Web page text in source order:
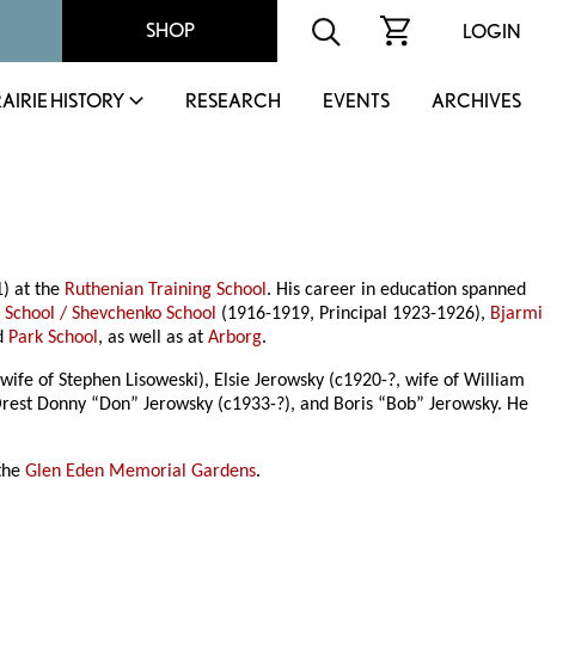
SHOP LOGIN
HISTORY RESEARCH EVENTS ARCHIVES
at the Ruthenian Training School. His career in education spanned
School / Shevchenko School (1916-1919, Principal 1923-1926), Bjarmi
Park School, as well as atArborg.
of Stephen Lisoweski), Elsie Jerowsky (c1920-?, wife of William
Donny “Don” Jerowsky (c1933-?), and Boris “Bob” Jerowsky. He
Glen Eden Memorial Gardens.